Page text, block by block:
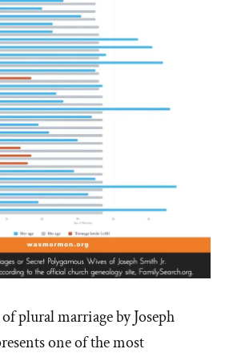
plural marriage by Joseph
one of the most